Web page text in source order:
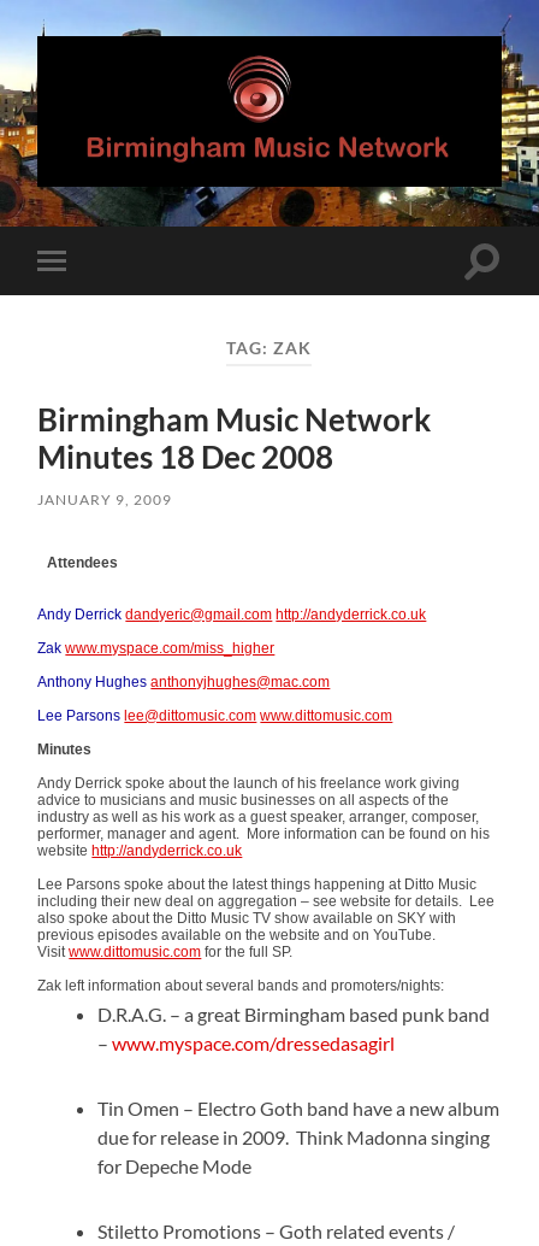
Birmingham
Music
Network
mobile
Toggle
TAG:ZAK
Birmingham Music Network
Minutes 18 Dec 2008
JANUARY 9, 2009
Attendees
Andy Derrick dandyeric@gmail.com http://andyderrick.co.uk
Zak www.myspace.com/miss_higher
Anthony Hughes anthonyjhughes@mac.com
Lee Parsons lee@dittomusic.com www.dittomusic.com
Minutes
Andy Derrick spoke about the launch of his freelance work giving
advice to musicians and music businesses on all aspects of the
industry as well as his work as a guest speaker, arranger, composer,
performer, manager and agent. More information can be found on his
websitehttp://andyderrick.co.uk
Lee Parsons spoke about the latest things happening at Ditto Music
including their new deal on aggregation – see website for details. Lee
also spoke about the Ditto Music TV show available on SKY with
previous episodes available on the website and on YouTube.
Visitwww.dittomusic.com for the full SP.
Zak left information about several bands and promoters/nights:
D.R.A.G. – a great Birmingham based punk band
–www.myspace.com/dressedasagirl
Tin Omen – Electro Goth band have a new album
due for release in 2009. Think Madonna singing
for Depeche Mode
Stiletto Promotions – Goth related events /